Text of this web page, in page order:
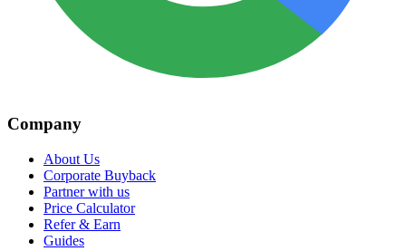
Company
About Us
Corporate Buyback
Partner with us
Price Calculator
Refer & Earn
Guides